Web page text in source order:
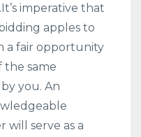
It’s imperative that
apples to
a fair opportunity
same
you. An
will serve as a